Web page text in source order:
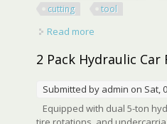
cutting
tool
Read more
2 Pack Hydraulic
Submitted by admin on Sat,
Equipped with dual 5-ton